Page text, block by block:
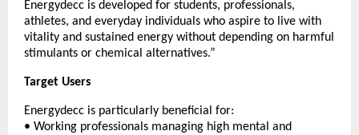
Energydecc is developed for students, professionals,
athletes, and everyday individuals who aspire to live with
vitality and sustained energy without depending on harmful
stimulants or chemical alternatives.”
Target Users
Energydecc is particularly beneficial for:
• Working professionals managing high mental and